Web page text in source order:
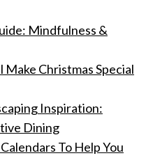
Mindfulness &
Make Christmas Special
Inspiration:
Dining
To Help You